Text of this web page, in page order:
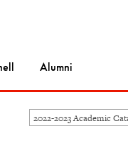
Alumni
2022-2023 Academic